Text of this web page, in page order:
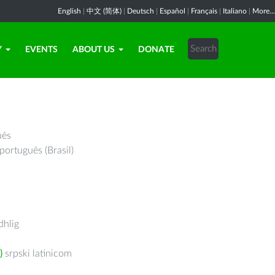
English 中文 (简体) Deutsch Español Français Italiano More...
EVENTS ABOUT US DONATE
português (Brasil)
srpski latinicom